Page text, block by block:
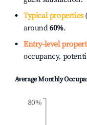
Typical properties
around60%.
Entry-level
occupancy,
Average Monthly
80%